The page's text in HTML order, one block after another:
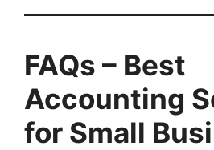
FAQs – Best
Accounting
for Small